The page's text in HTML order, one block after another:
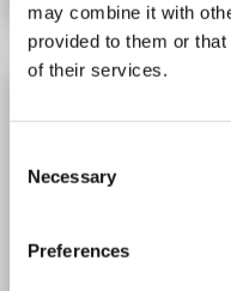
may combine it with
provided to them or
of their services.
Selection
Necessary
Preferences
Polyclonal
Catalog No. ABIN7642445